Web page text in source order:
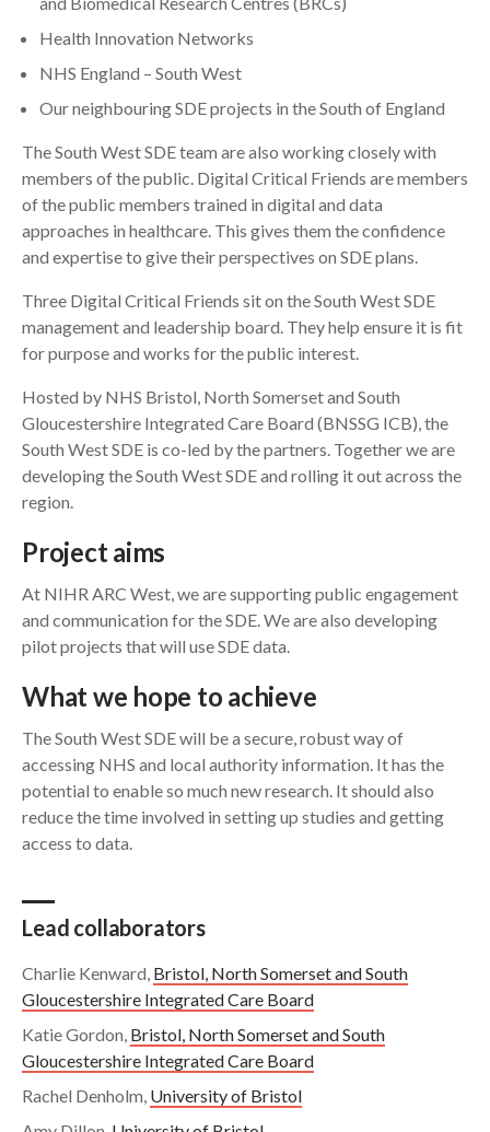
Health Innovation Networks
NHS England – South West
Our neighbouring SDE projects in the South of England
The South West SDE team are also working closely with
members of the public. Digital Critical Friends are members
of the public members trained in digital and data
approaches in healthcare. This gives them the confidence
and expertise to give their perspectives on SDE plans.
Three Digital Critical Friends sit on the South West SDE
management and leadership board. They help ensure it is fit
for purpose and works for the public interest.
Hosted by NHS Bristol, North Somerset and South
Gloucestershire Integrated Care Board (BNSSG ICB), the
South West SDE is co-led by the partners. Together we are
developing the South West SDE and rolling it out across the
region.
Project aims
At NIHR ARC West, we are supporting public engagement
and communication for the SDE. We are also developing
pilot projects that will use SDE data.
What we hope to achieve
The South West SDE will be a secure, robust way of
accessing NHS and local authority information. It has the
potential to enable so much new research. It should also
reduce the time involved in setting up studies and getting
access to data.
Lead collaborators
Charlie Kenward, Bristol, North Somerset and South
Gloucestershire Integrated Care Board
Katie Gordon, Bristol, North Somerset and South
Gloucestershire Integrated Care Board
Rachel Denholm, University of Bristol